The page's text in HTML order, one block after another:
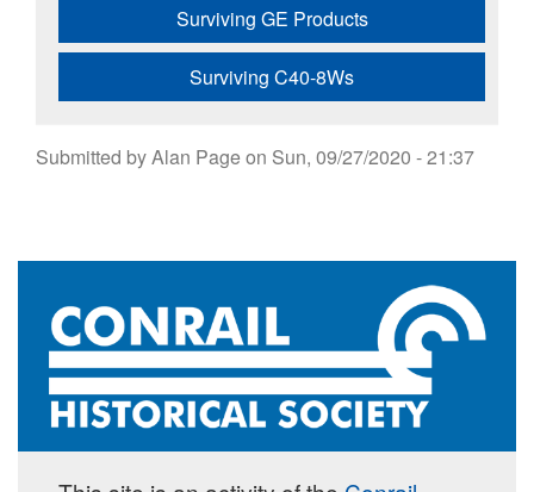
Surviving GE Products
Surviving C40-8Ws
Submitted byAlan Pageon Sun, 09/27/2020 - 21:37